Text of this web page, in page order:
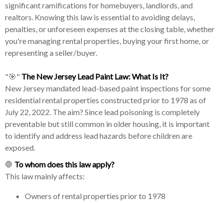
significant ramifications for homebuyers, landlords, and
realtors. Knowing this law is essential to avoiding delays,
penalties, or unforeseen expenses at the closing table, whether
you're managing rental properties, buying your first home, or
representing a seller/buyer.
"🎯" The New Jersey Lead Paint Law: What Is It?
New Jersey mandated lead-based paint inspections for some
residential rental properties constructed prior to 1978 as of
July 22, 2022. The aim? Since lead poisoning is completely
preventable but still common in older housing, it is important
to identify and address lead hazards before children are
exposed.
🛑 To whom does this law apply?
This law mainly affects:
Owners of rental properties prior to 1978